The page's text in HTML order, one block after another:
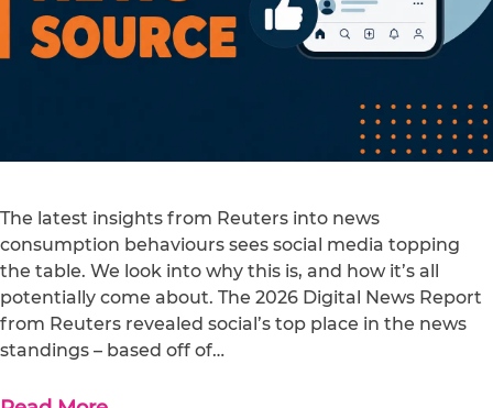
The latest insights from Reuters into news
consumption behaviours sees social media topping
the table. We look into why this is, and how it’s all
potentially come about. The 2026 Digital News Report
from Reuters revealed social’s top place in the news
standings – based off of…